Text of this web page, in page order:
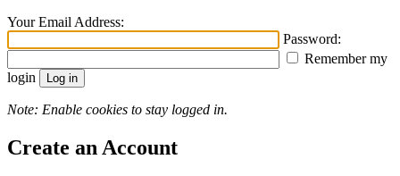
Your Email Address:
Password:
Remember my
login
Note: Enable cookies to stay logged in.
Create an Account